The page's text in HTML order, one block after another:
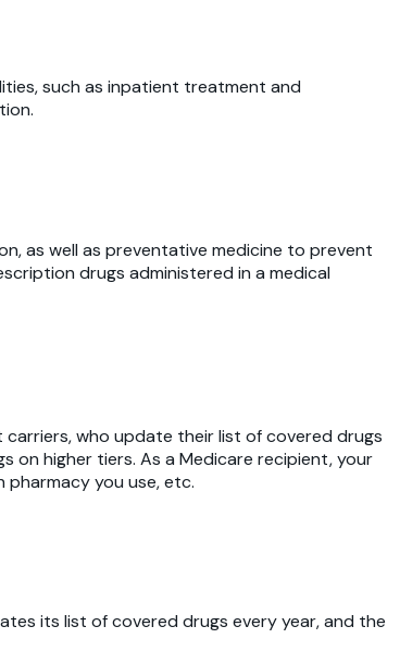
such as inpatient treatment and
as well as preventative medicine to prevent
drugs administered in a medical
who update their list of covered drugs
on higher tiers. As a Medicare recipient, your
pharmacy you use, etc.
its list of covered drugs every year, and the